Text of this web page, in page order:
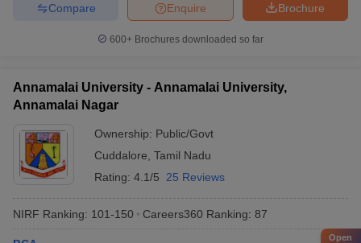
Brochure
Enquire
Compare
600+ Brochures downloaded so far
Annamalai University - Annamalai University,
Annamalai Nagar
Ownership: Public/Govt
Cuddalore Tamil Nadu
Rating: 4.1/5 25 Reviews
NIRF Ranking: 101-150 Careers360 Ranking: 87
Open